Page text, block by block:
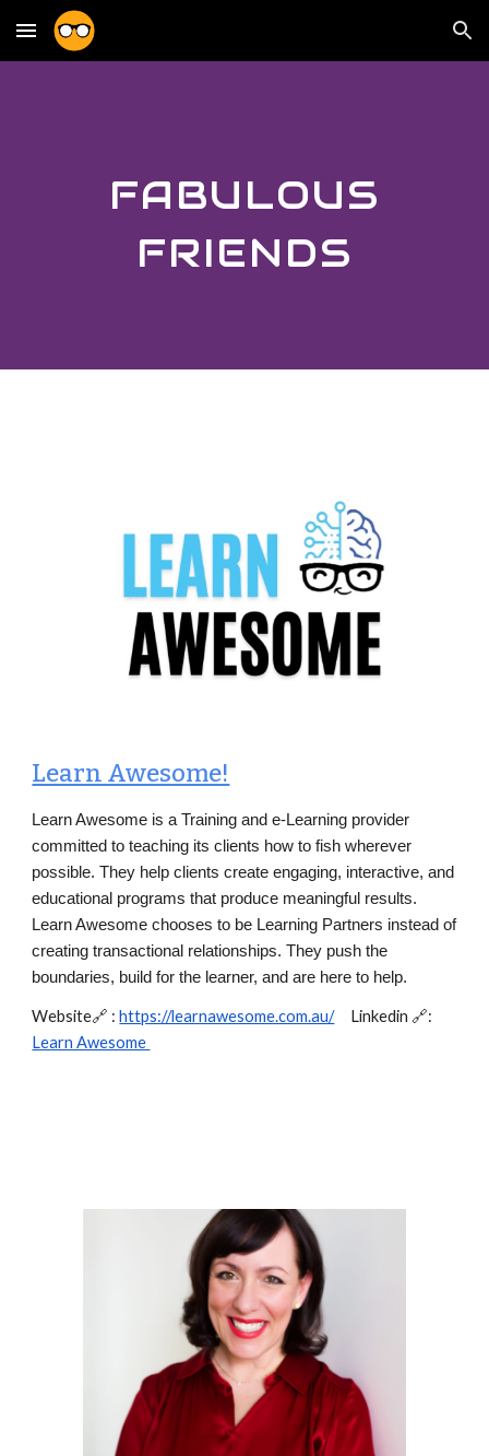
Skip to main content Skip to navigation
FABULOUS
FRIENDS
Learn Awesome!
Learn Awesome is a Training and e-Learning provider
committed to teaching its clients how to fish wherever
possible. They help clients create engaging, interactive, and
educational programs that produce meaningful results.
Learn Awesome chooses to be Learning Partners instead of
creating transactional relationships. They push the
boundaries, build for the learner, and are here to help.
Website🔗 :https://learnawesome.com.au/
Linkedin 🔗:
Learn Awesome